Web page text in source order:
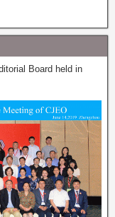
Board held in